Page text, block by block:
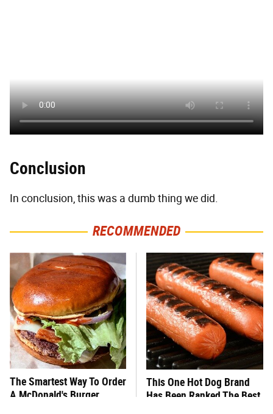
Conclusion
In conclusion, this was a dumb thing we did.
RECOMMENDED
The Smartest Way To Order
A McDonald's Burger
This One Hot Dog Brand
Has Been Ranked The Best